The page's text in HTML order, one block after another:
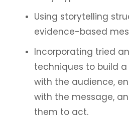
Using storytelling
evidence-based
Incorporating tried
techniques to build
with the audience,
with the message,
them to act.